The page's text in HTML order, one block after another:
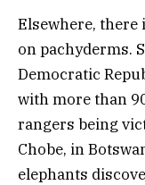
Elsewhere,
on pachyderms.
Democratic
with more than
rangers being
Chobe, in
elephants